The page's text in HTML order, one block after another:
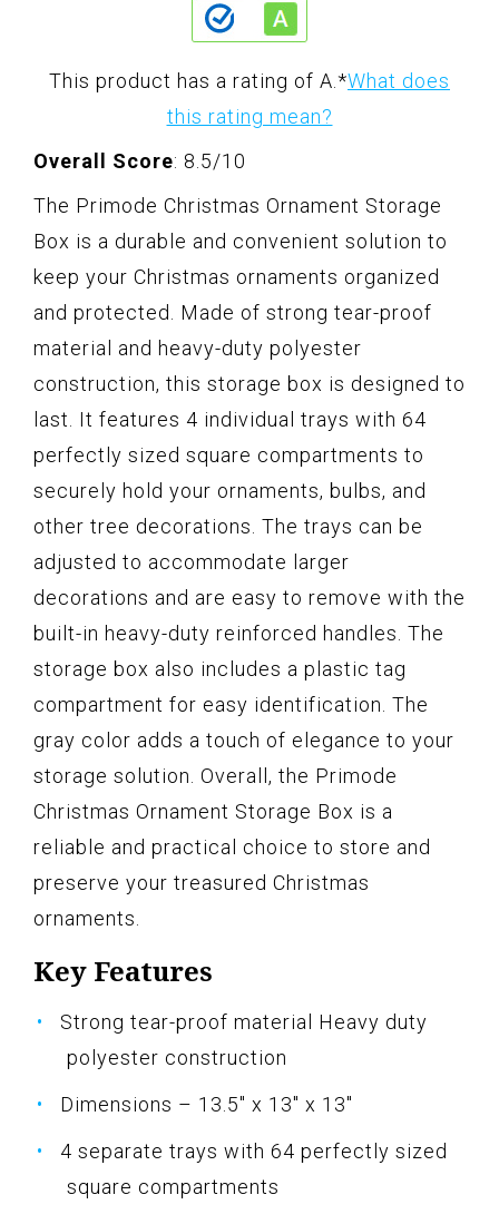
This product has a rating of A. *What does
this rating mean?
Overall Score: 8.5/10
The Primode Christmas Ornament Storage
Box is a durable and convenient solution to
keep your Christmas ornaments organized
and protected. Made of strong tear-proof
material and heavy-duty polyester
construction, this storage box is designed to
last. It features 4 individual trays with 64
perfectly sized square compartments to
securely hold your ornaments, bulbs, and
other tree decorations. The trays can be
adjusted to accommodate larger
decorations and are easy to remove with the
built-in heavy-duty reinforced handles. The
storage box also includes a plastic tag
compartment for easy identification. The
gray color adds a touch of elegance to your
storage solution. Overall, the Primode
Christmas Ornament Storage Box is a
reliable and practical choice to store and
preserve your treasured Christmas
ornaments.
Key Features
Strong tear-proof material Heavy duty
polyester construction
Dimensions – 13.5" x 13" x 13"
4 separate trays with 64 perfectly sized
square compartments